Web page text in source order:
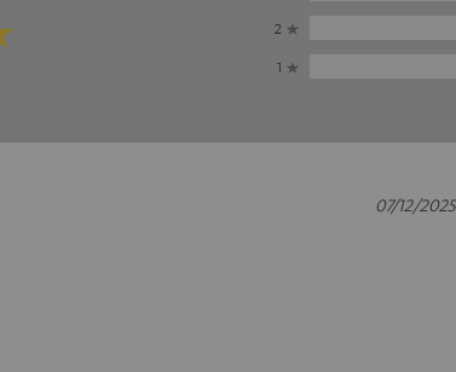
2
1
07/12/2025